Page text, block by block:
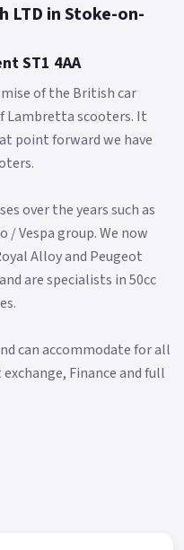
LTD in Stoke-on-
ST1 4AA
of the British car
Lambretta scooters. It
point forward we have
over the years such as
/ Vespa group. We now
Alloy and Peugeot
are specialists in 50cc
can accommodate for all
Finance and full